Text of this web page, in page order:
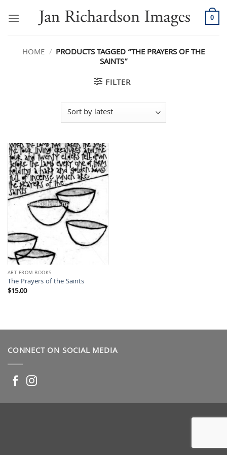
0
HOME / PRODUCTS TAGGED “THE PRAYERS OF THE
SAINTS”
FILTER
ART FROM BOOKS
The Prayers of the Saints
$15.00
CONNECT ON SOCIAL MEDIA